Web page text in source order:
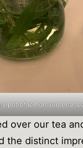
pot of lemon verbena
over our tea
the distinct